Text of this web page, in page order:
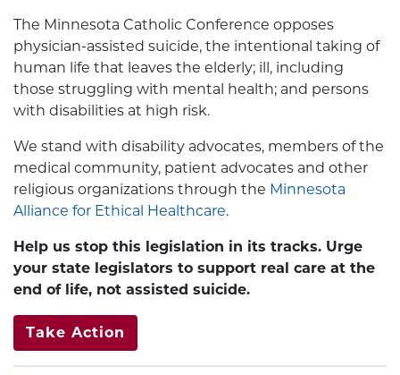
The Minnesota Catholic Conference opposes
physician-assisted suicide, the intentional taking of
human life that leaves the elderly; ill, including
those struggling with mental health; and persons
with disabilities at high risk.
We stand with disability advocates, members of the
medical community, patient advocates and other
religious organizations through the Minnesota
Alliance for Ethical Healthcare.
Help us stop this legislation in its tracks. Urge
your state legislators to support real care at the
end of life, not assisted suicide.
Take Action